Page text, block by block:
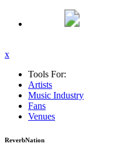
x
Tools For:
Artists
Music Industry
Fans
Venues
ReverbNation